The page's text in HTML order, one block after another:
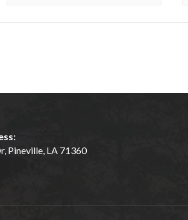
Pineville, LA 71360